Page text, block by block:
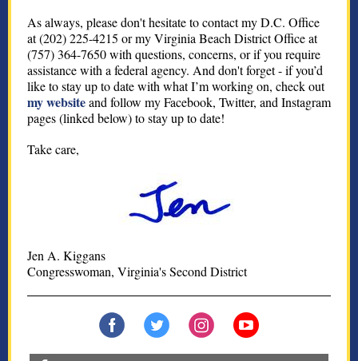
As always, please don't hesitate to contact my D.C. Office
at (202) 225-4215 or my Virginia Beach District Office at
(757) 364-7650 with questions, concerns, or if you require
assistance with a federal agency. And don't forget - if you’d
like to stay up to date with what I’m working on, check out
my websiteand follow my Facebook, Twitter, and Instagram
pages (linked below) to stay up to date!
Take care,
Jen A. Kiggans
Congresswoman, Virginia's Second District